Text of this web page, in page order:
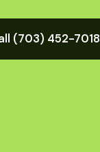
(703) 452-7018